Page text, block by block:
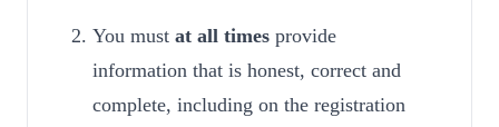
You must at all times provide
information that is honest, correct and
complete, including on the registration